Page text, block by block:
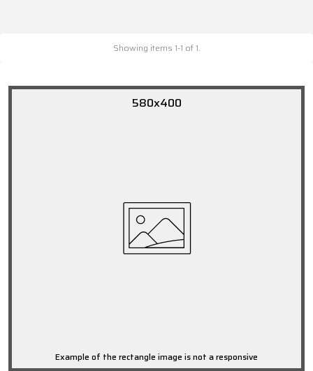
Showing items 1-1 of 1.
580x400
Example of the rectangle image is not a responsive